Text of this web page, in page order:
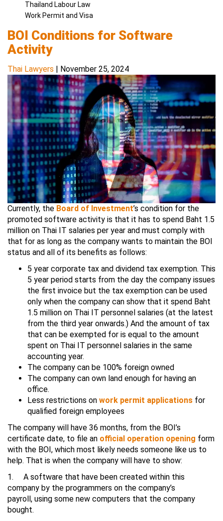
Thailand Labour Law
Work Permit and Visa
BOI Conditions for Software
Activity
Thai Lawyers | November 25, 2024
Currently, the Board of Investment’s condition for the
promoted software activity is that it has to spend Baht 1.5
million on Thai IT salaries per year and must comply with
that for as long as the company wants to maintain the BOI
status and all of its benefits as follows:
5 year corporate tax and dividend tax exemption. This
5 year period starts from the day the company issues
the first invoice but the tax exemption can be used
only when the company can show that it spend Baht
1.5 million on Thai IT personnel salaries (at the latest
from the third year onwards.) And the amount of tax
that can be exempted for is equal to the amount
spent on Thai IT personnel salaries in the same
accounting year.
The company can be 100% foreign owned
The company can own land enough for having an
office.
Less restrictions on work permit applications for
qualified foreign employees
The company will have 36 months, from the BOI’s
certificate date, to file an official operation opening form
with the BOI, which most likely needs someone like us to
help. That is when the company will have to show:
1. A software that have been created within this
company by the programmers on the company’s
payroll, using some new computers that the company
bought.